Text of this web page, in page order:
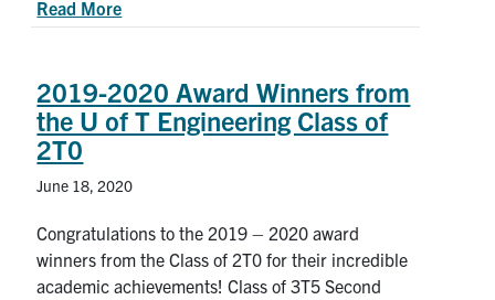
Read Moreabout Students spark new solutions for COVID-
2019-2020 Award Winners from
the U of T Engineering Class of
2T0
June 18, 2020
Congratulations to the 2019 – 2020 award
winners from the Class of 2T0 for their incredible
academic achievements! Class of 3T5 Second